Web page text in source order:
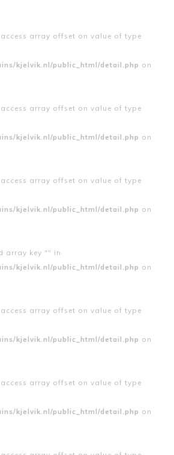
array offset on value of type
kjelvik.nl/public_html/detail.php on
array offset on value of type
kjelvik.nl/public_html/detail.php on
array offset on value of type
kjelvik.nl/public_html/detail.php on
array key "" in
kjelvik.nl/public_html/detail.php on
array offset on value of type
kjelvik.nl/public_html/detail.php on
array offset on value of type
kjelvik.nl/public_html/detail.php on